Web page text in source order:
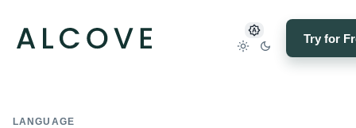
Try for
LANGUAGE